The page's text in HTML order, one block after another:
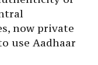
now private
use Aadhaar